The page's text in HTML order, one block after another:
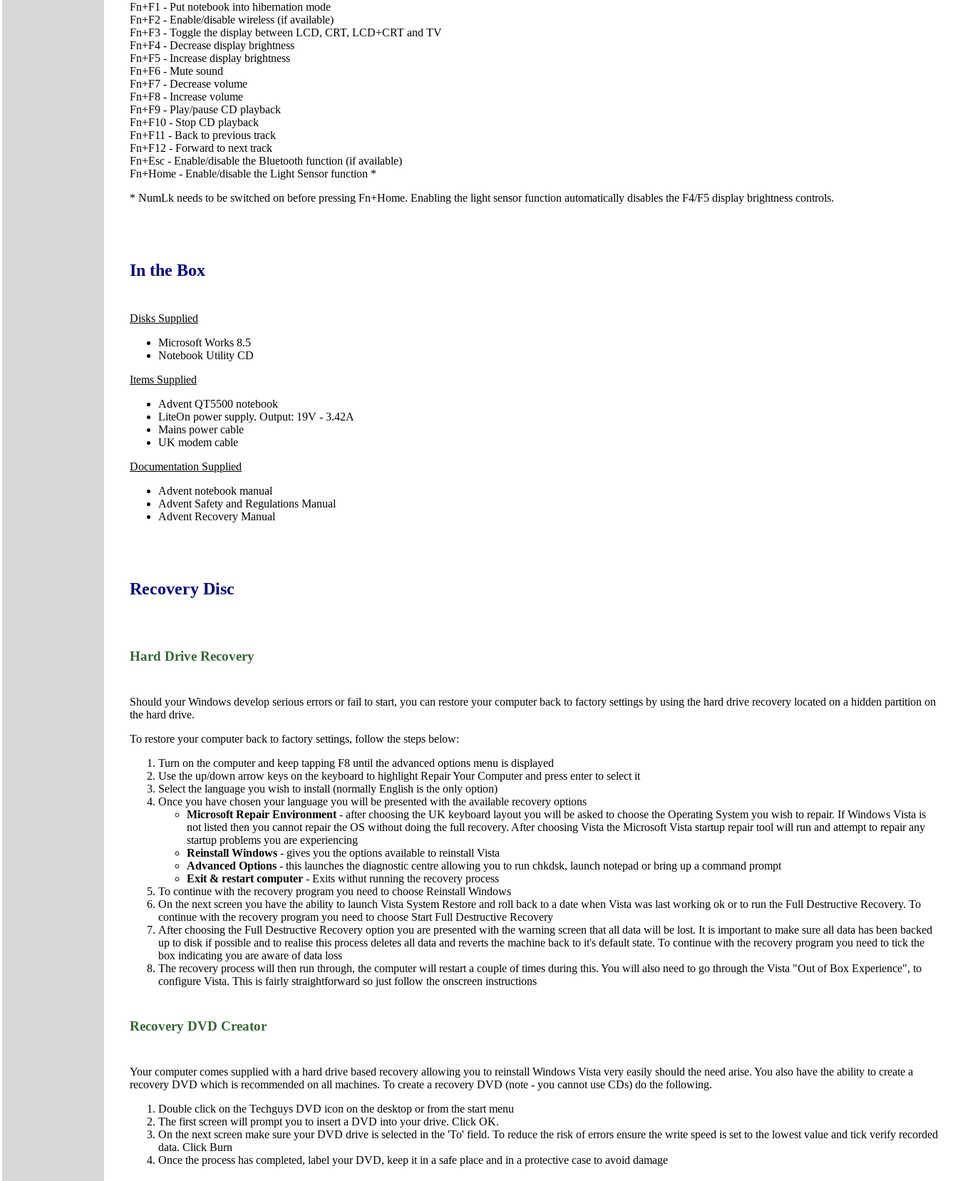
Fn+F1 - Put notebook into hibernation mode
Fn+F2 - Enable/disable wireless (if available)
Fn+F3 - Toggle the display between LCD, CRT, LCD+CRT and TV
Fn+F4 - Decrease display brightness
Fn+F5 - Increase display brightness
Fn+F6 - Mute sound
Fn+F7 - Decrease volume
Fn+F8 - Increase volume
Fn+F9 - Play/pause CD playback
Fn+F10 - Stop CD playback
Fn+F11 - Back to previous track
Fn+F12 - Forward to next track
Fn+Esc - Enable/disable the Bluetooth function (if available)
Fn+Home - Enable/disable the Light Sensor function *
* NumLk needs to be switched on before pressing Fn+Home. Enabling the light sensor function automatically disables the F4/F5 display brightness controls.
In the Box
Disks Supplied
Microsoft Works 8.5
Notebook Utility CD
Items Supplied
Advent QT5500 notebook
LiteOn power supply. Output: 19V - 3.42A
Mains power cable
UK modem cable
Documentation Supplied
Advent notebook manual
Advent Safety and Regulations Manual
Advent Recovery Manual
Recovery Disc
Hard Drive Recovery
Should your Windows develop serious errors or fail to start, you can restore your computer back to factory settings by using the hard drive recovery located on a hidden partition on
the hard drive.
To restore your computer back to factory settings, follow the steps below:
Turn on the computer and keep tapping F8 until the advanced options menu is displayed
Use the up/down arrow keys on the keyboard to highlight Repair Your Computer and press enter to select it
Select the language you wish to install (normally English is the only option)
Once you have chosen your language you will be presented with the available recovery options
Microsoft Repair Environment - after choosing the UK keyboard layout you will be asked to choose the Operating System you wish to repair. If Windows Vista is
not listed then you cannot repair the OS without doing the full recovery. After choosing Vista the Microsoft Vista startup repair tool will run and attempt to repair any
startup problems you are experiencing
Reinstall Windows - gives you the options available to reinstall Vista
Advanced Options - this launches the diagnostic centre allowing you to run chkdsk, launch notepad or bring up a command prompt
Exit & restart computer - Exits withut running the recovery process
To continue with the recovery program you need to choose Reinstall Windows
On the next screen you have the ability to launch Vista System Restore and roll back to a date when Vista was last working ok or to run the Full Destructive Recovery. To
continue with the recovery program you need to choose Start Full Destructive Recovery
After choosing the Full Destructive Recovery option you are presented with the warning screen that all data will be lost. It is important to make sure all data has been backed
up to disk if possible and to realise this process deletes all data and reverts the machine back to it's default state. To continue with the recovery program you need to tick the
box indicating you are aware of data loss
The recovery process will then run through, the computer will restart a couple of times during this. You will also need to go through the Vista "Out of Box Experience", to
configure Vista. This is fairly straightforward so just follow the onscreen instructions
Recovery DVD Creator
Your computer comes supplied with a hard drive based recovery allowing you to reinstall Windows Vista very easily should the need arise. You also have the ability to create a
recovery DVD which is recommended on all machines. To create a recovery DVD (note - you cannot use CDs) do the following.
Double click on the Techguys DVD icon on the desktop or from the start menu
The first screen will prompt you to insert a DVD into your drive. Click OK.
On the next screen make sure your DVD drive is selected in the 'To' field. To reduce the risk of errors ensure the write speed is set to the lowest value and tick verify recorded
data. Click Burn
Once the process has completed, label your DVD, keep it in a safe place and in a protective case to avoid damage